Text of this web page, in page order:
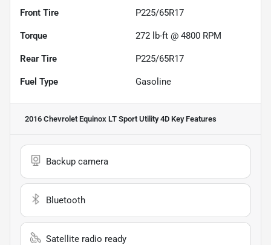
Front Tire P225/65R17
Torque 272 lb-ft @ 4800 RPM
Rear Tire P225/65R17
Fuel Type Gasoline
2016 Chevrolet Equinox LT Sport Utility 4D Key Features
Backup camera
Bluetooth
Satellite radio ready